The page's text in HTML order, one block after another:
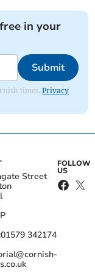
in your
Submit
times.Privacy
Street
01579 342174
FOLLOW
US